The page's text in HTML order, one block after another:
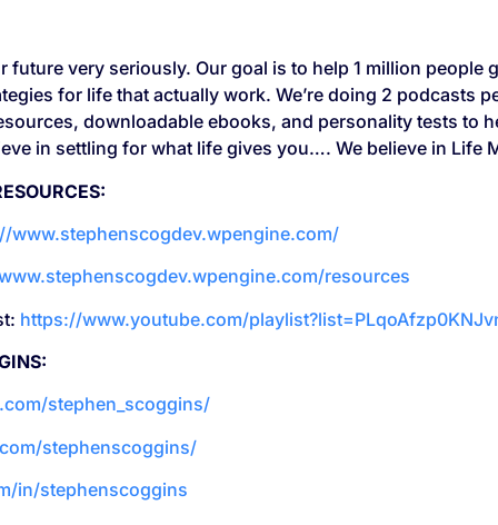
future very seriously. Our goal is to help 1 million people
for life that actually work. We’re doing 2 podcasts
downloadable ebooks, and personality tests to
in settling for what life gives you…. We believe in Life
www.stephenscogdev.wpengine.com/
resources
https://www.youtube.com/
stephen_scoggins/
stephenscoggins/
in/stephenscoggins